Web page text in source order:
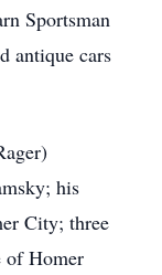
Sportsman
antique cars
his
City; three
of Homer